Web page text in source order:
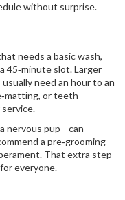
without surprise.
needs a basic wash,
45‑minute slot. Larger
need an hour to an
or teeth
nervous pup—can
a pre‑grooming
That extra step
everyone.